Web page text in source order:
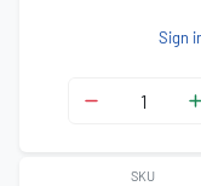
Sign
SKU